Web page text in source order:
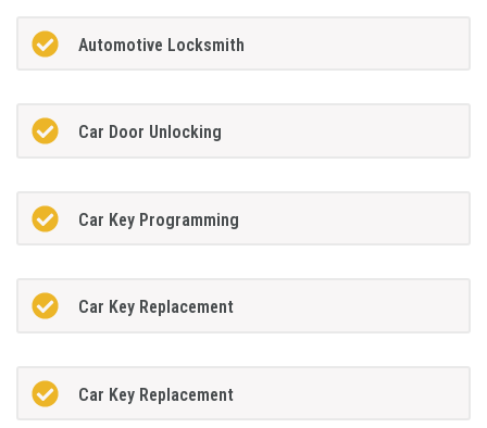
Automotive Locksmith
Car Door Unlocking
Car Key Programming
Car Key Replacement
Car Key Replacement